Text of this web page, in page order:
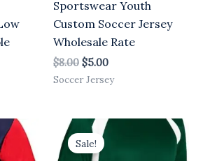
Sportswear Youth
Custom Soccer Jersey
Wholesale Rate
$8.00 $5.00
Soccer Jersey
Sale!
Original
price
was:
Current